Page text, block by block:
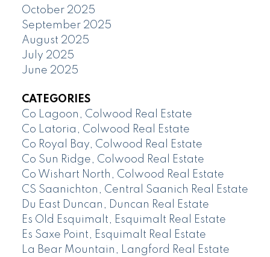
October 2025
September 2025
August 2025
July 2025
June 2025
CATEGORIES
Co Lagoon, Colwood Real Estate
Co Latoria, Colwood Real Estate
Co Royal Bay, Colwood Real Estate
Co Sun Ridge, Colwood Real Estate
Co Wishart North, Colwood Real Estate
CS Saanichton, Central Saanich Real Estate
Du East Duncan, Duncan Real Estate
Es Old Esquimalt, Esquimalt Real Estate
Es Saxe Point, Esquimalt Real Estate
La Bear Mountain, Langford Real Estate